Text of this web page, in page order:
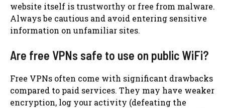
website itself is trustworthy or free from malware.
Always be cautious and avoid entering sensitive
information on unfamiliar sites.
Are free VPNs safe to use on public WiFi?
Free VPNs often come with significant drawbacks
compared to paid services. They may have weaker
encryption, log your activity (defeating the